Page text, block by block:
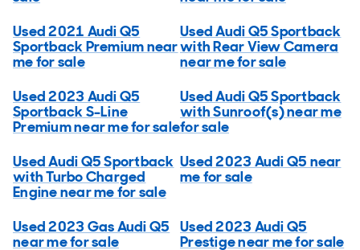
Used 2021 Audi Q5
Sportback Premium near
me for sale
Used Audi Q5 Sportback
with Rear View Camera
near me for sale
Used 2023 Audi Q5
Sportback S-Line
Premium near me for sale
Used Audi Q5 Sportback
with Sunroof(s) near me
for sale
Used Audi Q5 Sportback
with Turbo Charged
Engine near me for sale
Used 2023 Audi Q5 near
me for sale
Used 2023 Gas Audi Q5
near me for sale
Used 2023 Audi Q5
Prestige near me for sale